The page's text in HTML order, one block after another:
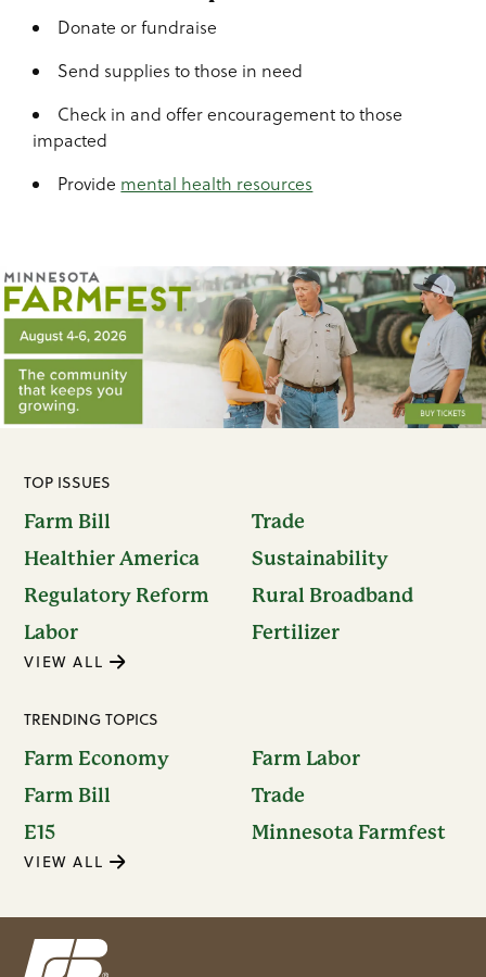
Donate or fundraise
Send supplies to those in need
Check in and offer encouragement to those
impacted
Provide mental health resources
TOP ISSUES
Farm Bill
Trade
Healthier America
Sustainability
Regulatory Reform
Rural Broadband
Labor
Fertilizer
VIEW ALL
TRENDING TOPICS
Farm Economy
Farm Labor
Farm Bill
Trade
E15
Minnesota Farmfest
VIEW ALL